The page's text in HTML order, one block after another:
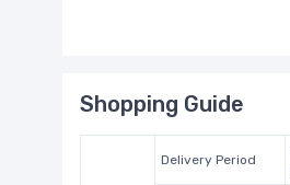
Shopping Guide
Delivery Period